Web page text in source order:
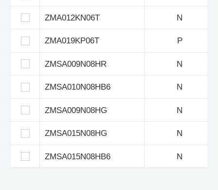
ZMA012KN06T N
ZMA019KP06T P
ZMSA009N08HR N
ZMSA010N08HB6 N
ZMSA009N08HG N
ZMSA015N08HG N
ZMSA015N08HB6 N